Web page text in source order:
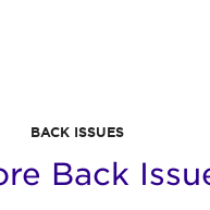
BACK ISSUES
Back